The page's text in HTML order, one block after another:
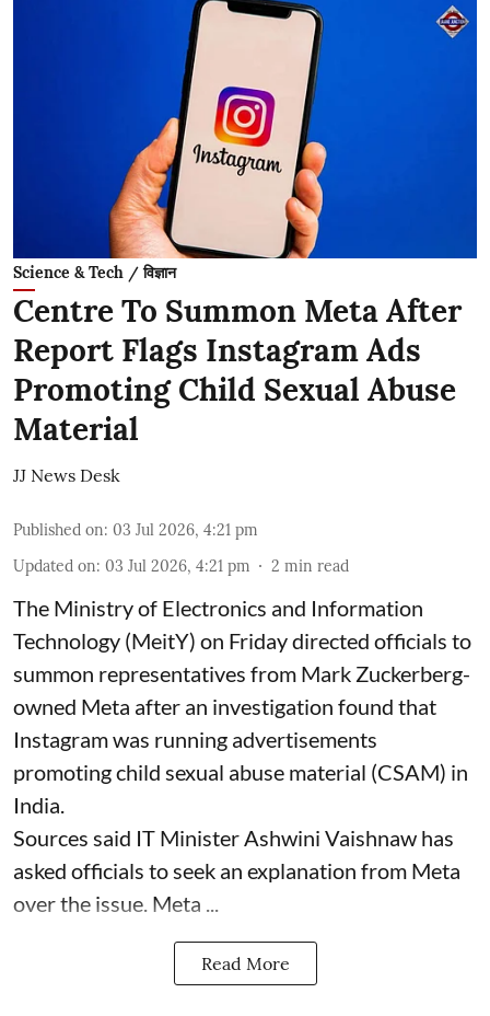
Science & Tech / विज्ञान
Centre To Summon Meta After
Report Flags Instagram Ads
Promoting Child Sexual Abuse
Material
JJ News Desk
Published on: 03 Jul 2026, 4:21 pm
Updated on: 03 Jul 2026, 4:21 pm 2 min read
The Ministry of Electronics and Information
Technology (MeitY) on Friday directed officials to
summon representatives from Mark Zuckerberg-
owned Meta after an investigation found that
Instagram was running advertisements
promoting child sexual abuse material (CSAM) in
India.
Sources said IT Minister Ashwini Vaishnaw has
asked officials to seek an explanation from Meta
over the issue. Meta ...
Read More